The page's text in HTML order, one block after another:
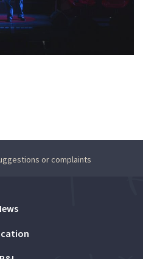
or complaints